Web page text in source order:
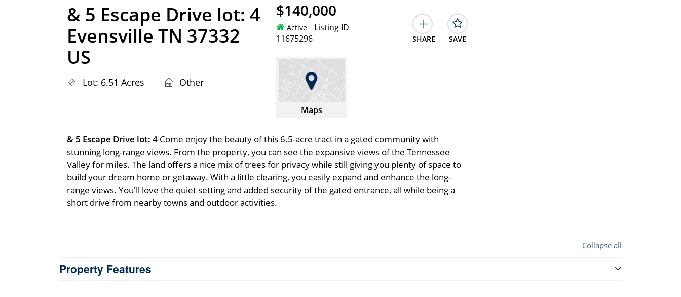
& 5 Escape Drive lot: 4
Evensville TN 37332
US
Lot: 6.51 Acres Other
$140,000
Active
Listing ID
11675296
SHARE SAVE
Maps
& 5 Escape Drive lot: 4 Come enjoy the beauty of this 6.5-acre tract in a gated community with
stunning long-range views. From the property, you can see the expansive views of the Tennessee
Valley for miles. The land offers a nice mix of trees for privacy while still giving you plenty of space to
build your dream home or getaway. With a little clearing, you easily expand and enhance the long-
range views. You'll love the quiet setting and added security of the gated entrance, all while being a
short drive from nearby towns and outdoor activities.
Collapse all
Property Features